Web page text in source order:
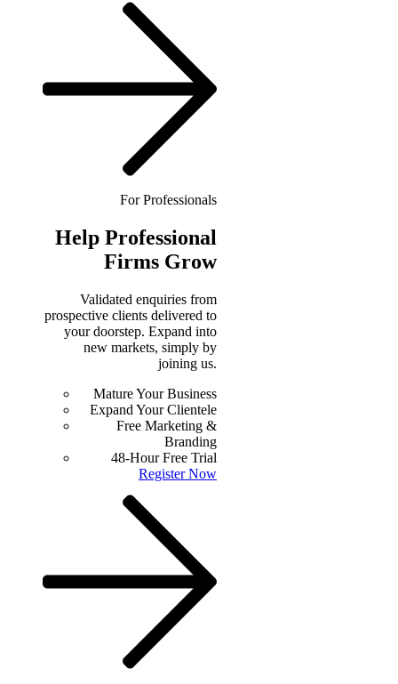
For Professionals
Help Professional
Firms Grow
Validated enquiries from
prospective clients delivered to
your doorstep. Expand into
new markets, simply by
joining us.
Mature Your Business
Expand Your Clientele
Free Marketing &
Branding
48-Hour Free Trial
Register Now